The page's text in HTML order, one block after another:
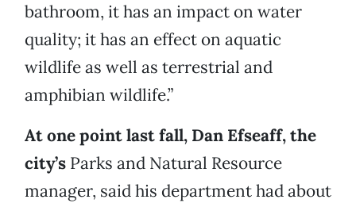
bathroom, it has an impact on water
quality; it has an effect on aquatic
wildlife as well as terrestrial and
amphibian wildlife.”
At one point last fall, Dan Efseaff, the
city’s Parks and Natural Resource
manager, said his department had about